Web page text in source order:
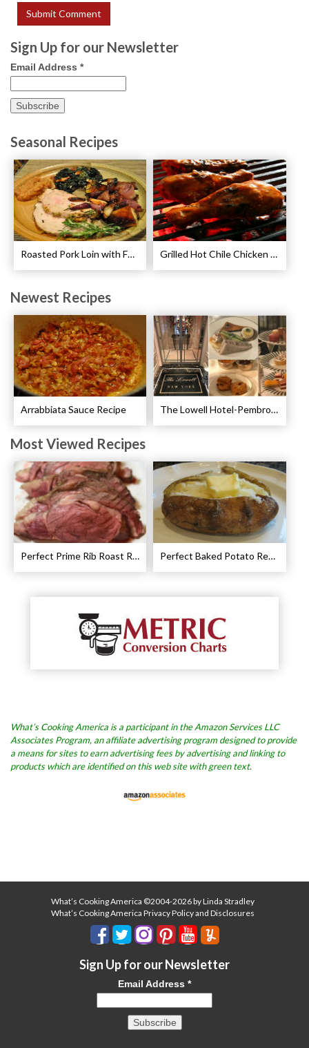
Sign Up for our Newsletter
Email Address *
Seasonal Recipes
Roasted Pork Loin with Fennel and Rosemary Recipe Grilled Hot Chile Chicken Wings Recipe
Newest Recipes
Arrabbiata Sauce Recipe The Lowell Hotel-Pembroke Room’s Afternoon Tea
Most Viewed Recipes
Perfect Prime Rib Roast Recipe – Cooking Instructions Perfect Baked Potato Recipe
What’s Cooking America is a participant in the Amazon Services LLC
Associates Program, an affiliate advertising program designed to provide
a means for sites to earn advertising fees by advertising and linking to
products which are identified on this web site with green text.
What’s Cooking America ©2004-2026 by Linda Stradley
What’s Cooking America Privacy Policy and Disclosures
Sign Up for our Newsletter
Email Address *